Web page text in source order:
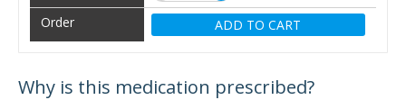
ADD TO CART
Why is this medication prescribed?